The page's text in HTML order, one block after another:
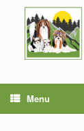
Menu